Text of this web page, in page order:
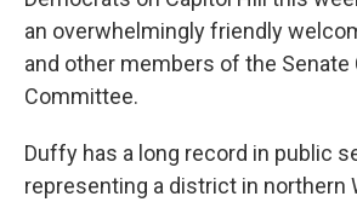
an overwhelmingly friendly
and other members of the Senate
Committee.
Duffy has a long record in public
representing a district in northern